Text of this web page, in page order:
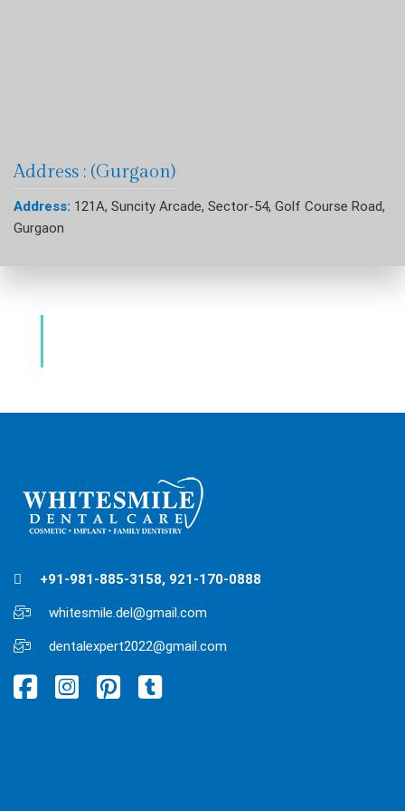
Address : (Gurgaon)
Address: 121A, Suncity Arcade, Sector-54, Golf Course Road,
Gurgaon
+91-981-885-3158, 921-170-0888
whitesmile.del@gmail.com
dentalexpert2022@gmail.com